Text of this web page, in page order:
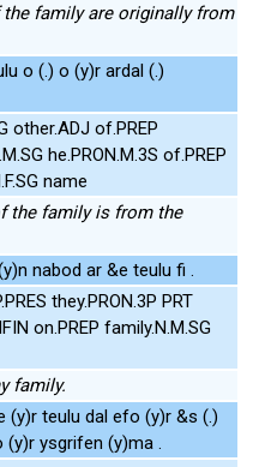
family are originally from
o (.) o (y)r ardal (.)
other.ADJ of.PREP
he.PRON.M.3S of.PREP
name
the family is from the
nabod ar &e teulu fi .
they.PRON.3P PRT
on.PREP family.N.M.SG
family.
(y)r teulu dal efo (y)r &s (.)
ysgrifen (y)ma .